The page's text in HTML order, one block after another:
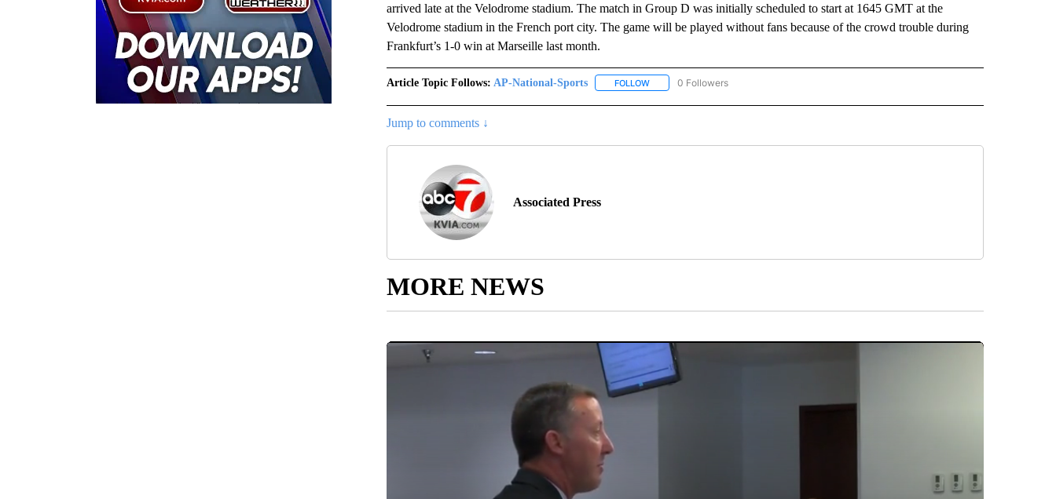
arrived late at the Velodrome stadium. The match in Group D was initially scheduled to start at 1645 GMT at the
Velodrome stadium in the French port city. The game will be played without fans because of the crowd trouble during
Frankfurt’s 1-0 win at Marseille last month.
Article Topic Follows: AP-National-Sports FOLLOWFOLLOW "AP-NATIONAL-SPORTS" TO RECEIVE NOTIFICATIONS ABOUT NEW PAGES ON "AP-
0 Followers
Jump to comments ↓
Associated Press
MORE NEWS